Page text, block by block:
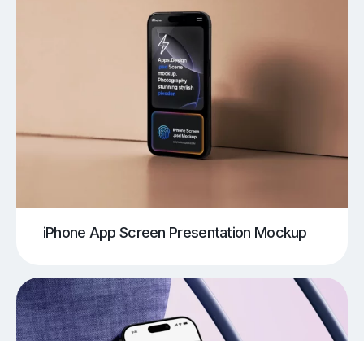
iPhone App Screen Presentation Mockup